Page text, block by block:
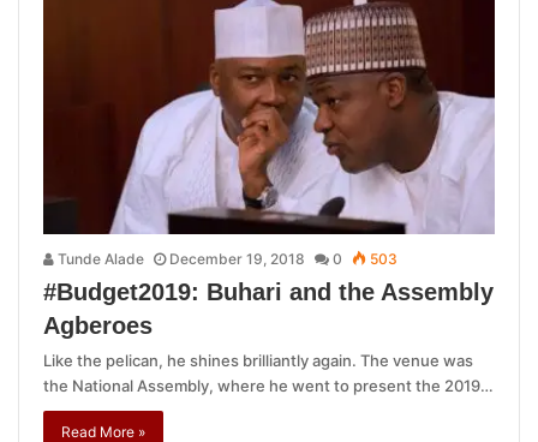
Tunde Alade December 19, 2018 0 503
#Budget2019: Buhari and the Assembly
Agberoes
Like the pelican, he shines brilliantly again. The venue was
the National Assembly, where he went to present the 2019…
Read More »